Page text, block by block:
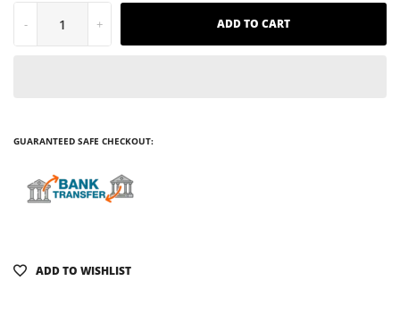
- + ADD TO CART
GUARANTEED SAFE CHECKOUT:
ADD TO WISHLIST